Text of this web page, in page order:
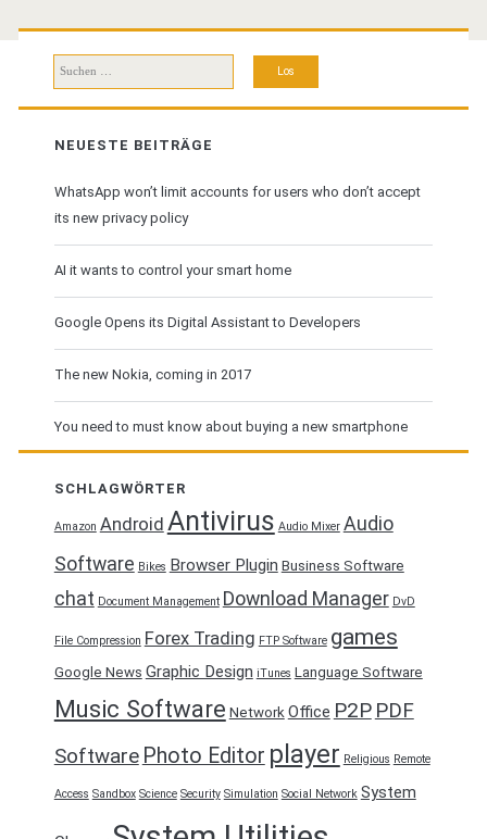
Suchen
nach:
NEUESTE BEITRÄGE
WhatsApp won’t limit accounts for users who don’t accept
its new privacy policy
AI it wants to control your smart home
Google Opens its Digital Assistant to Developers
The new Nokia, coming in 2017
You need to must know about buying a new smartphone
SCHLAGWÖRTER
Amazon Android Antivirus Audio Mixer Audio
Software Bikes Browser Plugin Business Software
chat Document Management Download Manager DvD
File Compression Forex Trading FTP Software games
Google News Graphic Design iTunes Language Software
Music Software Network Office P2P PDF
Software Photo Editor player Religious Remote
Access Sandbox Science Security Simulation Social Network System